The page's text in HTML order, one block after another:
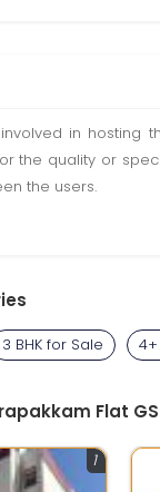
in hosting
the quality or
the users.
3 BHK for Sale 4+
Flat
1